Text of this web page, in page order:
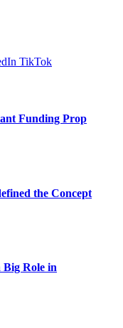
TikTok
Funding Prop
the Concept
Big Role in